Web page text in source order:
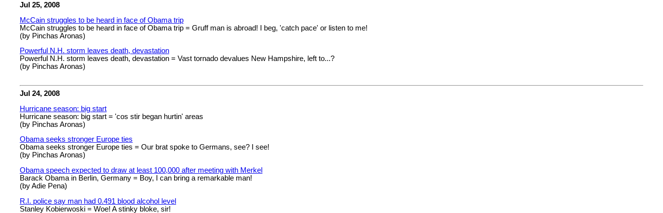
Jul 25, 2008
McCain struggles to be heard in face of Obama trip
McCain struggles to be heard in face of Obama trip = Gruff man is abroad! I beg, 'catch pace' or listen to me!
(by Pinchas Aronas)
Powerful N.H. storm leaves death, devastation
Powerful N.H. storm leaves death, devastation = Vast tornado devalues New Hampshire, left to...?
(by Pinchas Aronas)
Jul 24, 2008
Hurricane season: big start
Hurricane season: big start = 'cos stir began hurtin' areas
(by Pinchas Aronas)
Obama seeks stronger Europe ties
Obama seeks stronger Europe ties = Our brat spoke to Germans, see? I see!
(by Pinchas Aronas)
Obama speech expected to draw at least 100,000 after meeting with Merkel
Barack Obama in Berlin, Germany = Boy, I can bring a remarkable man!
(by Adie Pena)
R.I. police say man had 0.491 blood alcohol level
Stanley Kobierwoski = Woe! A stinky bloke, sir!